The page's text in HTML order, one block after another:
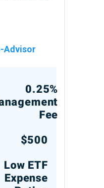
Advisor
0.25%
Fee
$500
Low ETF
Expense